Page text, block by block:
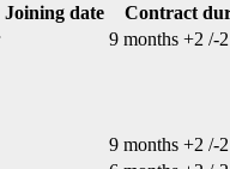
Joining date
Contract
9 months +2 /-
9 months +2 /-